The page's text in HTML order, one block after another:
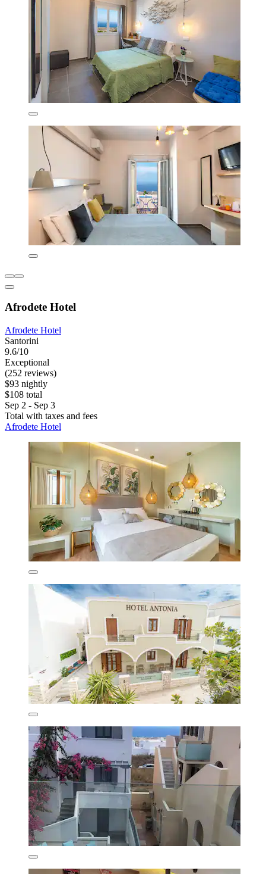
Afrodete Hotel
Afrodete Hotel
Santorini
9.6/10
Exceptional
(252 reviews)
$93 nightly
$108 total
Sep 2 - Sep 3
Total with taxes and fees
Afrodete Hotel